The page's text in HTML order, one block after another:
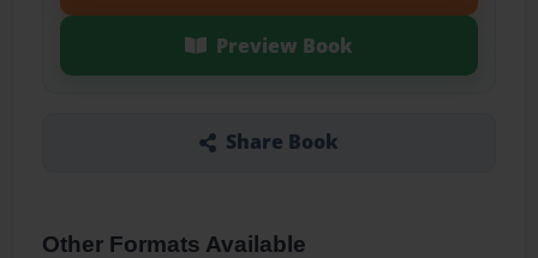
Preview Book
Share Book
Other Formats Available